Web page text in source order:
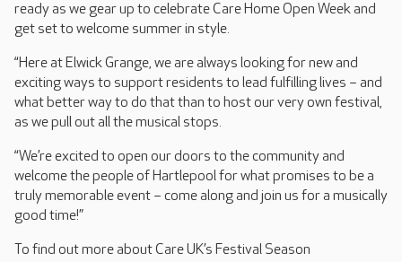
ready as we gear up to celebrate Care Home Open Week and
get set to welcome summer in style.
“Here at Elwick Grange, we are always looking for new and
exciting ways to support residents to lead fulfilling lives – and
what better way to do that than to host our very own festival,
as we pull out all the musical stops.
“We’re excited to open our doors to the community and
welcome the people of Hartlepoolfor what promises to be a
truly memorable event – come along and join us for a musically
good time!”
To find out more about Care UK’s Festival Season